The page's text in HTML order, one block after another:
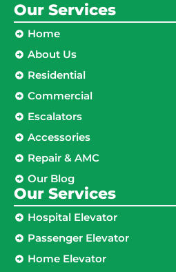
Our Services
Home
About Us
Residential
Commercial
Escalators
Accessories
Repair & AMC
Our Blog
Our Services
Hospital Elevator
Passenger Elevator
Home Elevator